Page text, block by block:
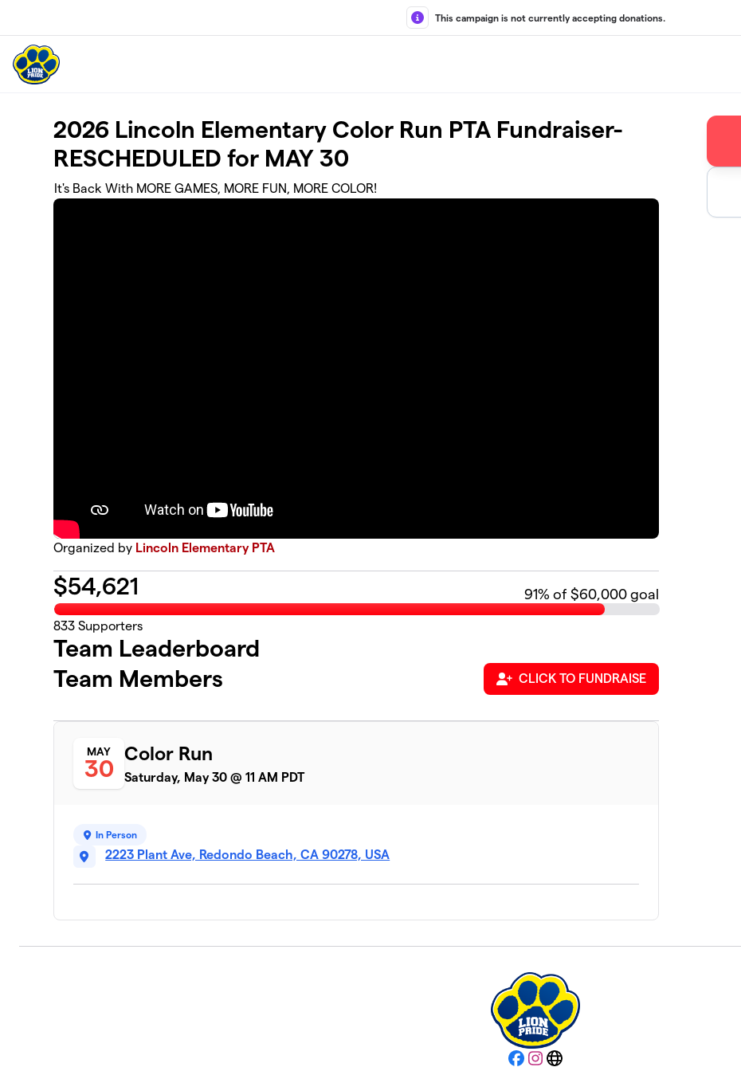
This campaign is not currently accepting donations.
2026 Lincoln Elementary Color Run PTA Fundraiser-
RESCHEDULED for MAY 30
It's Back With MORE GAMES, MORE FUN, MORE COLOR!
Organized by Lincoln Elementary PTA
$54,621 91% of $60,000 goal
833 Supporters
Team Leaderboard
Team Members
CLICK TO FUNDRAISE
MAY
30
Color Run
Saturday, May 30 @ 11 AM PDT
In Person
2223 Plant Ave, Redondo Beach, CA 90278, USA
Facebook
Instagram
Website